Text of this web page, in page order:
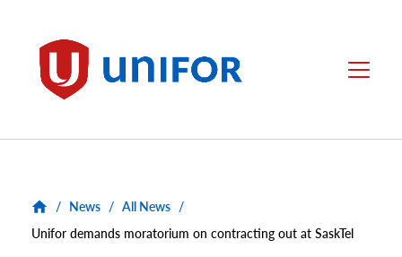
Unifor Menu
/ News / All News /
Unifor demands moratorium on contracting out at SaskTel